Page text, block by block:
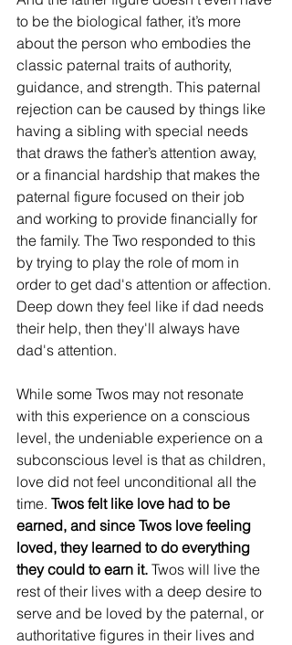
to be the biological father, it’s more
about the person who embodies the
classic paternal traits of authority,
guidance, and strength. This paternal
rejection can be caused by things like
having a sibling with special needs
that draws the father’s attention away,
or a financial hardship that makes the
paternal figure focused on their job
and working to provide financially for
the family. The Two responded to this
by trying to play the role of mom in
order to get dad's attention or affection.
Deep down they feel like if dad needs
their help, then they'll always have
dad's attention.
While some Twos may not resonate
with this experience on a conscious
level, the undeniable experience on a
subconscious level is that as children,
love did not feel unconditional all the
time. Twos felt like love had to be
earned, and since Twos love feeling
loved, they learned to do everything
they could to earn it. Twos will live the
rest of their lives with a deep desire to
serve and be loved by the paternal, or
authoritative figures in their lives and